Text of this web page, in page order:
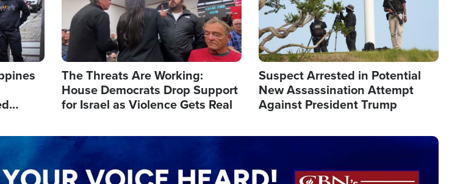
The Threats Are Working:
House Democrats Drop Support
for Israel as Violence Gets Real
Suspect Arrested in Potential
New Assassination Attempt
Against President Trump